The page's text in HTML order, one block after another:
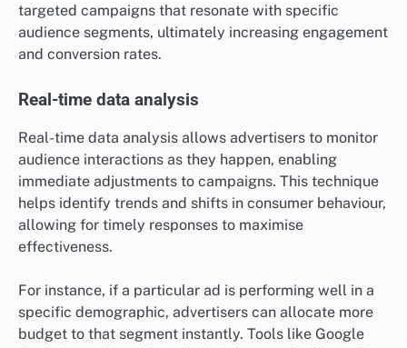
targeted campaigns that resonate with specific
audience segments, ultimately increasing engagement
and conversion rates.
Real-time data analysis
Real-time data analysis allows advertisers to monitor
audience interactions as they happen, enabling
immediate adjustments to campaigns. This technique
helps identify trends and shifts in consumer behaviour,
allowing for timely responses to maximise
effectiveness.
For instance, if a particular ad is performing well in a
specific demographic, advertisers can allocate more
budget to that segment instantly. Tools like Google